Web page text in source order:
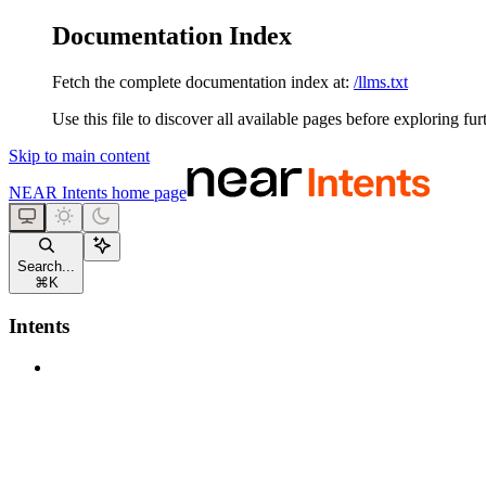
Documentation Index
Fetch the complete documentation index at: /llms.txt
Use this file to discover all available pages before exploring
Skip to main content
NEAR Intents home page
Search...
⌘ K
Intents